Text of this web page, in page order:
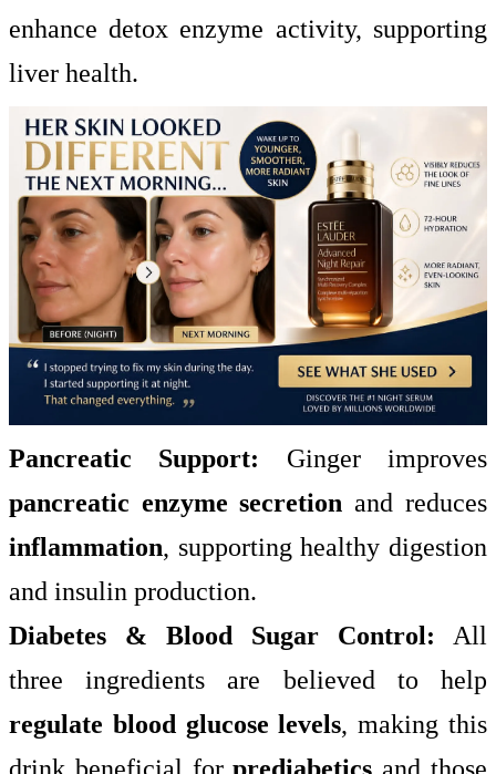
enhance detox enzyme activity, supporting
liver health.
Pancreatic Support: Ginger improves
pancreatic enzyme secretion and reduces
inflammation, supporting healthy digestion
and insulin production.
Diabetes & Blood Sugar Control: All
three ingredients are believed to help
regulate blood glucose levels, making this
drink beneficial forprediabetics and those